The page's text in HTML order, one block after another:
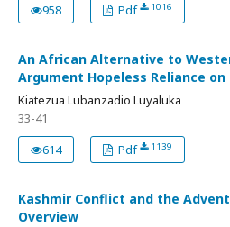
958
Pdf 1016
An African Alternative to
Argument Hopeless Reliance
Kiatezua Lubanzadio Luyaluka
33-41
614
Pdf 1139
Kashmir Conflict and the
Overview